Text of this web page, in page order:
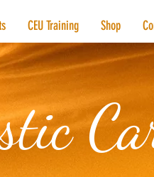
CEU Training Shop